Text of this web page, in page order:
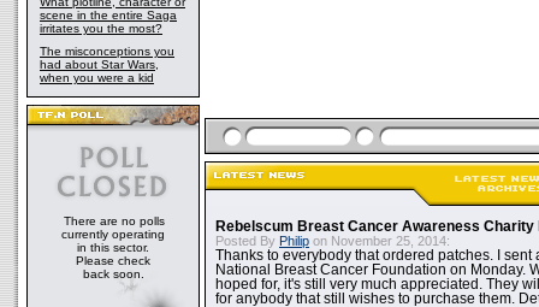
scene in the entire Saga
irritates you the most?
The misconceptions you
had about Star Wars,
when you were a kid
There are no polls
currently operating
in this sector.
Please check
back soon.
Rebelscum Breast Cancer Awareness Charity
Posted By Philip on November 25, 2014:
Thanks to everybody that ordered patches. I sent
National Breast Cancer Foundation on Monday.
hoped for, it's still very much appreciated. They
for anybody that still wishes to purchase them.